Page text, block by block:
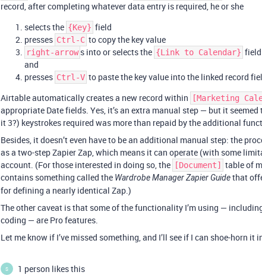
record, after completing whatever data entry is required, he or she
selects the {Key} field
presses Ctrl-C to copy the key value
right-arrow s into or selects the {Link to Calendar} field
and
presses Ctrl-V to paste the key value into the linked record
Airtable automatically creates a new record within
[Marketing
appropriate Date fields. Yes, it’s an extra manual step — but it
it 3?) keystrokes required was more than repaid by the additional
Besides, it doesn’t even have to be an additional manual step: the
as a two-step Zapier Zap, which means it can operate (with some
account. (For those interested in doing so, the
[Document] table of
contains something called the Wardrobe Manager Zapier Guidethat
for defining a nearly identical Zap.)
The other caveat is that some of the functionality I’m using —
coding — are Pro features.
Let me know if I’ve missed something, and I’ll see if I can shoe-horn it
S
1 person likes this